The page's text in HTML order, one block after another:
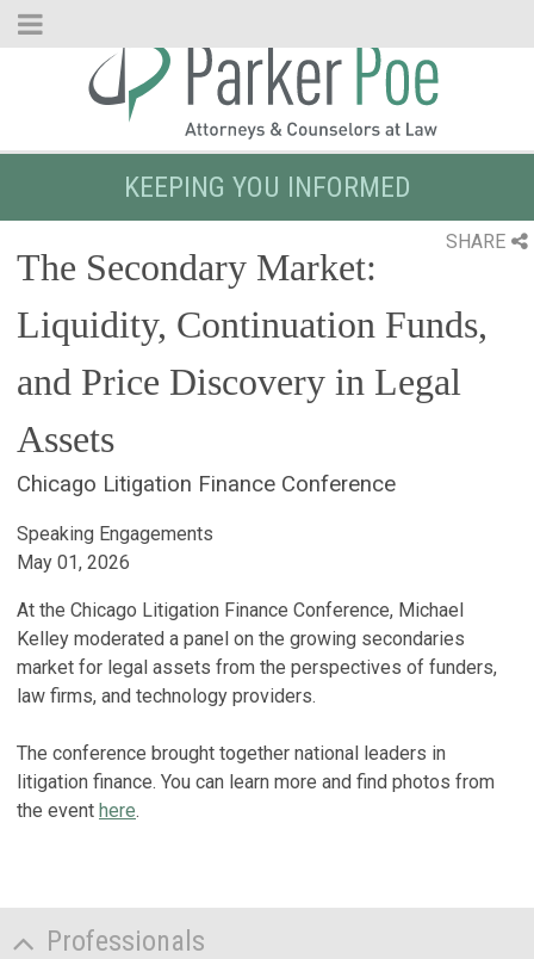
Skip
KEEPING YOU INFORMED
SHARE
The Secondary Market:
Liquidity, Continuation Funds,
and Price Discovery in Legal
Assets
Chicago Litigation Finance Conference
Speaking Engagements
May 01, 2026
At the Chicago Litigation Finance Conference, Michael
Kelley moderated a panel on the growing secondaries
market for legal assets from the perspectives of funders,
law firms, and technology providers.
The conference brought together national leaders in
litigation finance. You can learn more and find photos from
the event here.
Professionals